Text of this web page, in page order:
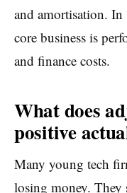
and amortisation.
core business is
and finance costs.
What does
positive
Many young tech
losing money.